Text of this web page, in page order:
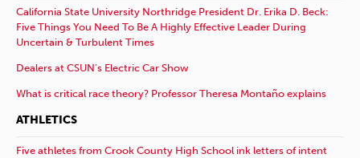
California State University Northridge President Dr. Erika D. Beck:
Five Things You Need To Be A Highly Effective Leader During
Uncertain & Turbulent Times
Dealers at CSUN’s Electric Car Show
What is critical race theory? Professor Theresa Montaño explains
ATHLETICS
Five athletes from Crook County High School ink letters of intent